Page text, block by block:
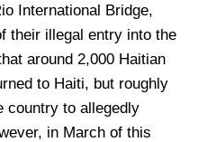
International Bridge,
their illegal entry into the
around 2,000 Haitian
to Haiti, but roughly
country to allegedly
in March of this